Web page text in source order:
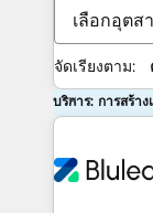
เลือกอุตส
จัดเรียงตาม:
บริการ: การสร้าง